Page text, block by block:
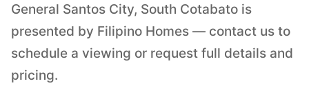
General Santos City, South Cotabato is
presented by Filipino Homes — contact us to
schedule a viewing or request full details and
pricing.